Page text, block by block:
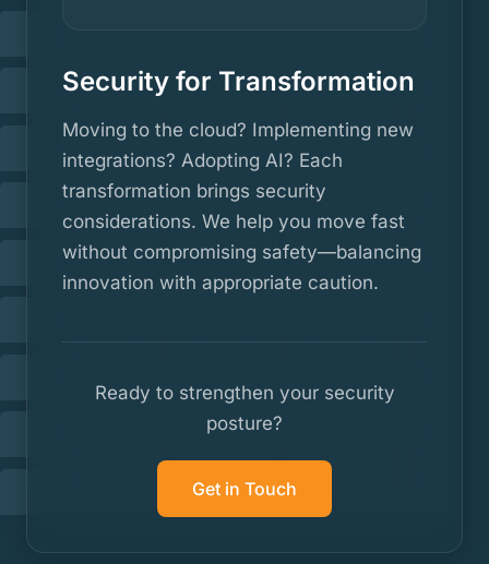
Security for Transformation
Moving to the cloud? Implementing new
integrations? Adopting AI? Each
transformation brings security
considerations. We help you move fast
without compromising safety—balancing
innovation with appropriate caution.
Ready to strengthen your security
posture?
Get in Touch